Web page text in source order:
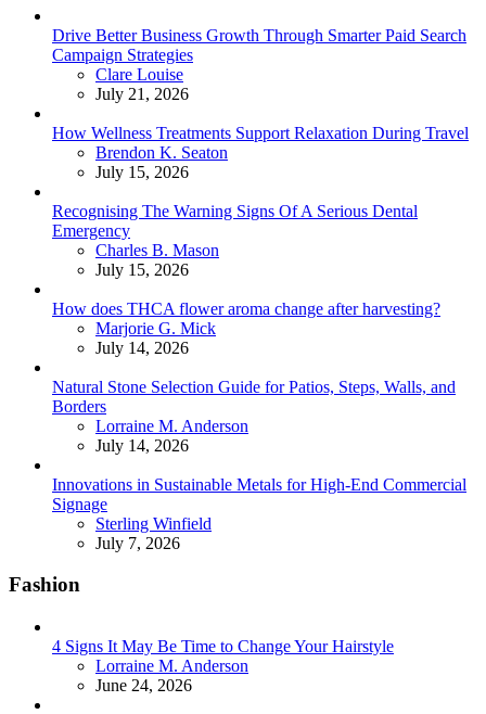
Drive Better Business Growth Through Smarter Paid Search
Campaign Strategies
Posted
Clare Louise
July 21, 2026
How Wellness Treatments Support Relaxation During Travel
Posted
Brendon K. Seaton
July 15, 2026
Recognising The Warning Signs Of A Serious Dental
Emergency
Posted
Charles B. Mason
July 15, 2026
How does THCA flower aroma change after harvesting?
Posted
Marjorie G. Mick
July 14, 2026
Natural Stone Selection Guide for Patios, Steps, Walls, and
Borders
Posted
Lorraine M. Anderson
July 14, 2026
Innovations in Sustainable Metals for High-End Commercial
Signage
Posted
Sterling Winfield
July 7, 2026
Fashion
4 Signs It May Be Time to Change Your Hairstyle
Posted
Lorraine M. Anderson
June 24, 2026